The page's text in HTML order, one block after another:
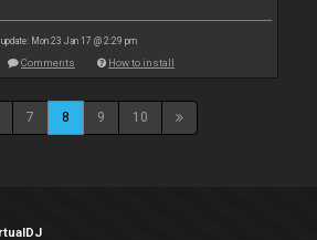
Mon 23 Jan 17 @ 2:29 pm
Comments How to install
7 8 9 10